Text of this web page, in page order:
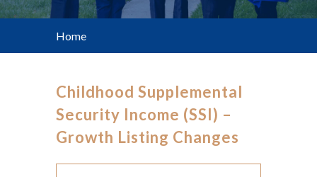
Home
Childhood Supplemental
Security Income (SSI) –
Growth Listing Changes